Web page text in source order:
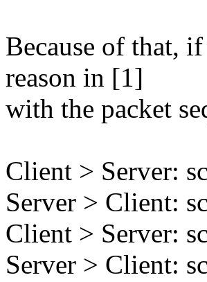
Because of that,
reason in [1]
with the packet
Client > Server:
Server > Client:
Client > Server:
Server > Client: